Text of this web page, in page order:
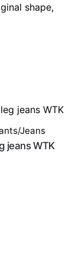
shape,
Jeans
jeans WTK